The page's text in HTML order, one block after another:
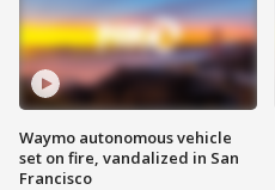
Waymo autonomous vehicle
set on fire, vandalized in San
Francisco